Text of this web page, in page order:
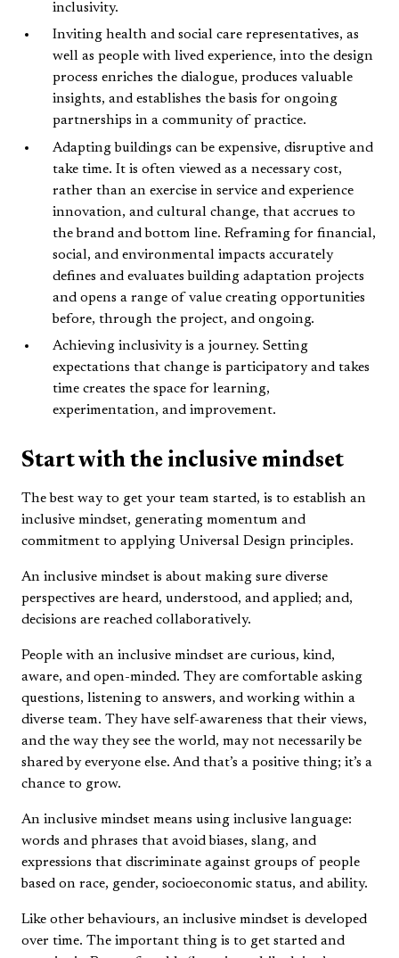
inclusivity.
Inviting health and social care representatives, as
well as people with lived experience, into the design
process enriches the dialogue, produces valuable
insights, and establishes the basis for ongoing
partnerships in a community of practice.
Adapting buildings can be expensive, disruptive and
take time. It is often viewed as a necessary cost,
rather than an exercise in service and experience
innovation, and cultural change, that accrues to
the brand and bottom line. Reframing for financial,
social, and environmental impacts accurately
defines and evaluates building adaptation projects
and opens a range of value creating opportunities
before, through the project, and ongoing.
Achieving inclusivity is a journey. Setting
expectations that change is participatory and takes
time creates the space for learning,
experimentation, and improvement.
Start with the inclusive mindset
The best way to get your team started, is to establish an
inclusive mindset, generating momentum and
commitment to applying Universal Design principles.
An inclusive mindset is about making sure diverse
perspectives are heard, understood, and applied; and,
decisions are reached collaboratively.
People with an inclusive mindset are curious, kind,
aware, and open-minded. They are comfortable asking
questions, listening to answers, and working within a
diverse team. They have self-awareness that their views,
and the way they see the world, may not necessarily be
shared by everyone else. And that’s a positive thing; it’s a
chance to grow.
An inclusive mindset means using inclusive language:
words and phrases that avoid biases, slang, and
expressions that discriminate against groups of people
based on race, gender, socioeconomic status, and ability.
Like other behaviours, an inclusive mindset is developed
over time. The important thing is to get started and